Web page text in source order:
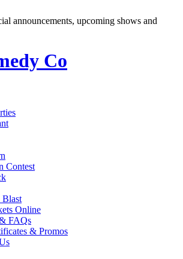
announcements, upcoming shows and
Co
Contest
Online
FAQs
& Promos